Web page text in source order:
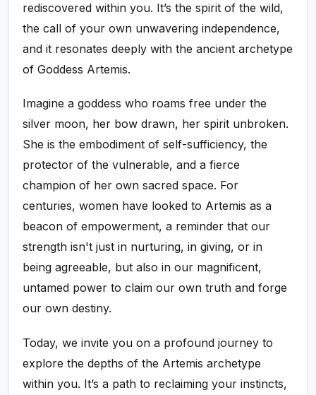
rediscovered within you. It’s the spirit of the wild,
the call of your own unwavering independence,
and it resonates deeply with the ancient archetype
of Goddess Artemis.
Imagine a goddess who roams free under the
silver moon, her bow drawn, her spirit unbroken.
She is the embodiment of self-sufficiency, the
protector of the vulnerable, and a fierce
champion of her own sacred space. For
centuries, women have looked to Artemis as a
beacon of empowerment, a reminder that our
strength isn't just in nurturing, in giving, or in
being agreeable, but also in our magnificent,
untamed power to claim our own truth and forge
our own destiny.
Today, we invite you on a profound journey to
explore the depths of the Artemis archetype
within you. It’s a path to reclaiming your instincts,